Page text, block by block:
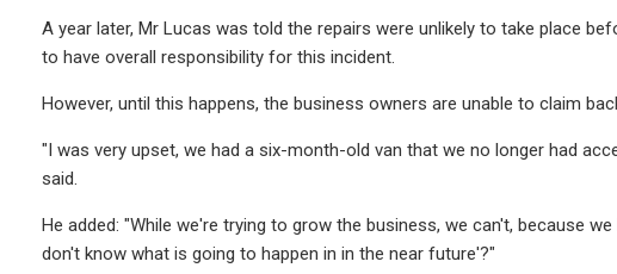
A year later, Mr Lucas was told the repairs were unlikely to take place
to have overall responsibility for this incident.
However, until this happens, the business owners are unable to claim
"I was very upset, we had a six-month-old van that we no longer had
said.
He added: "While we're trying to grow the business, we can't, because
don't know what is going to happen in in the near future'?"